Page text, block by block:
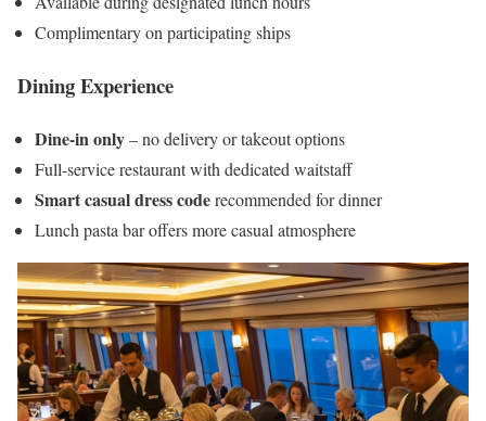
Complimentary on participating ships
Dining Experience
Dine-in only– no delivery or takeout options
Full-service restaurant with dedicated waitstaff
Smart casual dress coderecommended for dinner
Lunch pasta bar offers more casual atmosphere